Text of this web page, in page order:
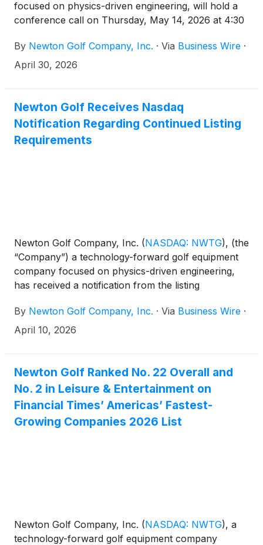
focused on physics-driven engineering, will hold a
conference call on Thursday, May 14, 2026 at 4:30
quarter ended March 31, 2026. The financial results
will be issued in a press release prior to the call.
By Newton Golf Company, Inc. · Via Business Wire ·
April 30, 2026
Newton Golf Receives Nasdaq
Notification Regarding Continued Listing
Requirements
Newton Golf Company, Inc. (NASDAQ: NWTG), (the
“Company”) a technology-forward golf equipment
company focused on physics-driven engineering,
has received a notification from the listing
Market (“Nasdaq”). The notification was anticipated
following the Company’s previously reported year-
stock on Nasdaq.
By Newton Golf Company, Inc. · Via Business Wire ·
April 10, 2026
Newton Golf Ranked No. 22 Overall and
No. 2 in Leisure & Entertainment on
Financial Times’ Americas’ Fastest-
Growing Companies 2026 List
Newton Golf Company, Inc. (NASDAQ: NWTG), a
technology-forward golf equipment company